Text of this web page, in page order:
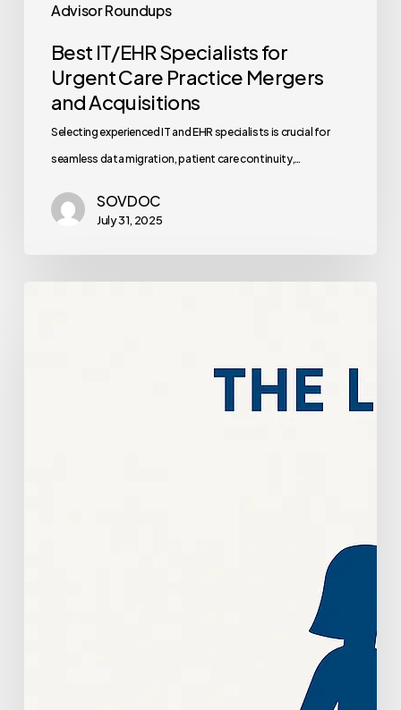
Advisor Roundups
Best IT/EHR Specialists for
Urgent Care Practice Mergers
and Acquisitions
Selecting experienced IT and EHR specialists is crucial for
seamless data migration, patient care continuity,…
SOVDOC
July 31, 2025